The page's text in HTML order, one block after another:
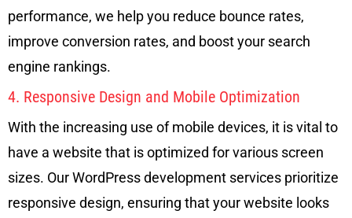
performance, we help you reduce bounce rates,
improve conversion rates, and boost your search
engine rankings.
4. Responsive Design and Mobile Optimization
With the increasing use of mobile devices, it is vital to
have a website that is optimized for various screen
sizes. Our WordPress development services prioritize
responsive design, ensuring that your website looks